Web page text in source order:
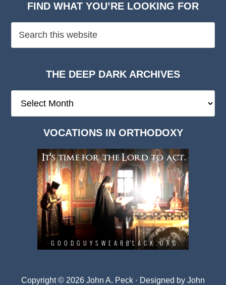
FIND WHAT YOU’RE LOOKING FOR
THE DEEP DARK ARCHIVES
Deep
VOCATIONS IN ORTHODOXY
Copyright © 2026 John A. Peck · Designed by John